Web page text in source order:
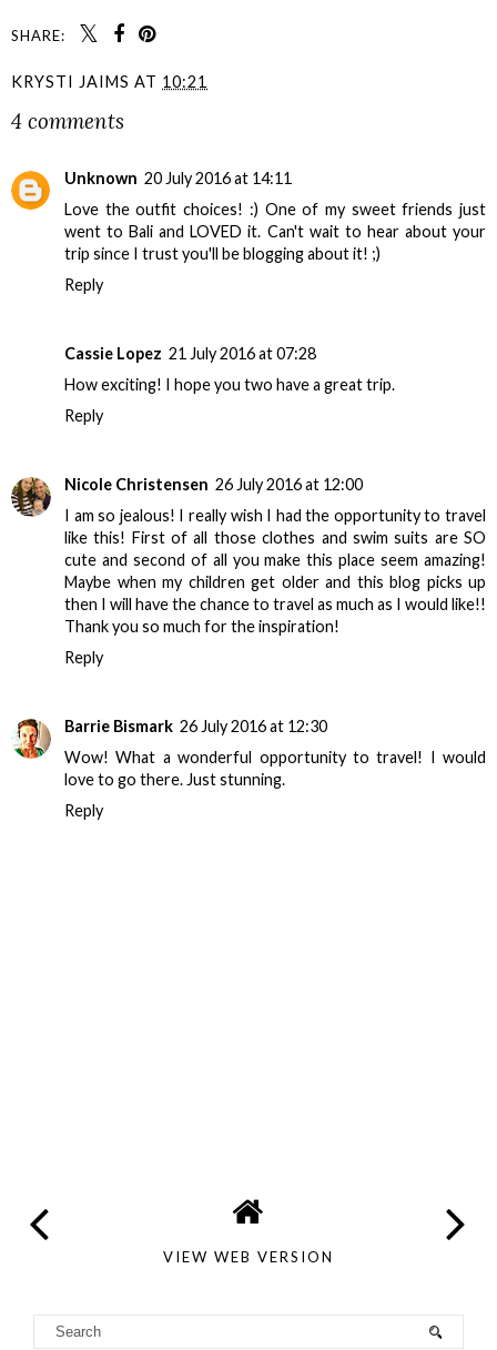
SHARE:
KRYSTI JAIMS AT 10:21
4 comments
Unknown 20 July 2016 at 14:11
Love the outfit choices! :) One of my sweet friends just
went to Bali and LOVED it. Can't wait to hear about your
trip since I trust you'll be blogging about it! ;)
Reply
Cassie Lopez 21 July 2016 at 07:28
How exciting! I hope you two have a great trip.
Reply
Nicole Christensen 26 July 2016 at 12:00
I am so jealous! I really wish I had the opportunity to travel
like this! First of all those clothes and swim suits are SO
cute and second of all you make this place seem amazing!
Maybe when my children get older and this blog picks up
then I will have the chance to travel as much as I would like!!
Thank you so much for the inspiration!
Reply
Barrie Bismark 26 July 2016 at 12:30
Wow! What a wonderful opportunity to travel! I would
love to go there. Just stunning.
Reply
VIEW WEB VERSION